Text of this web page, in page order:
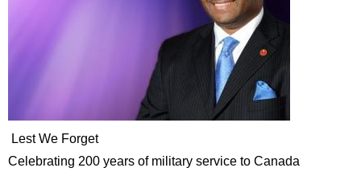
Lest We Forget
Celebrating 200 years of military service to Canada